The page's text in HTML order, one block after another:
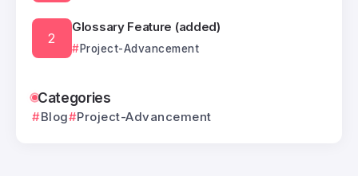
Glossary Feature (added)
Project-Advancement
Categories
Blog Project-Advancement